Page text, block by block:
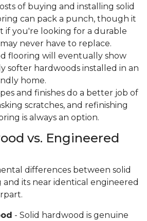
of buying and installing solid
can pack a punch, though it
if you're looking for a durable
never have to replace.
flooring will eventually show
softer hardwoods installed in an
home.
and finishes do a better job of
scratches, and refinishing
is always an option.
vs. Engineered
differences between solid
its near identical engineered
- Solid hardwood is genuine